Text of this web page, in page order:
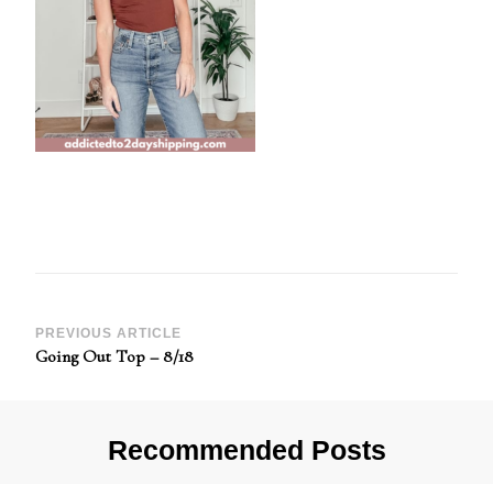
Post
PREVIOUS ARTICLE
Going Out Top – 8/18
Recommended Posts